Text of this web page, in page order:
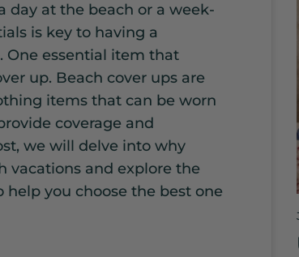
day at the beach or a week-
is key to having a
One essential item that
up. Beach cover ups are
items that can be worn
coverage and
we will delve into why
vacations and explore the
you choose the best one